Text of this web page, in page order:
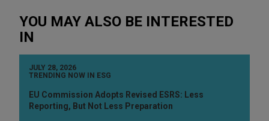
YOU MAY ALSO BE INTERESTED
IN
JULY 28, 2026
TRENDING NOW IN ESG
EU Commission Adopts Revised ESRS: Less
Reporting, But Not Less Preparation